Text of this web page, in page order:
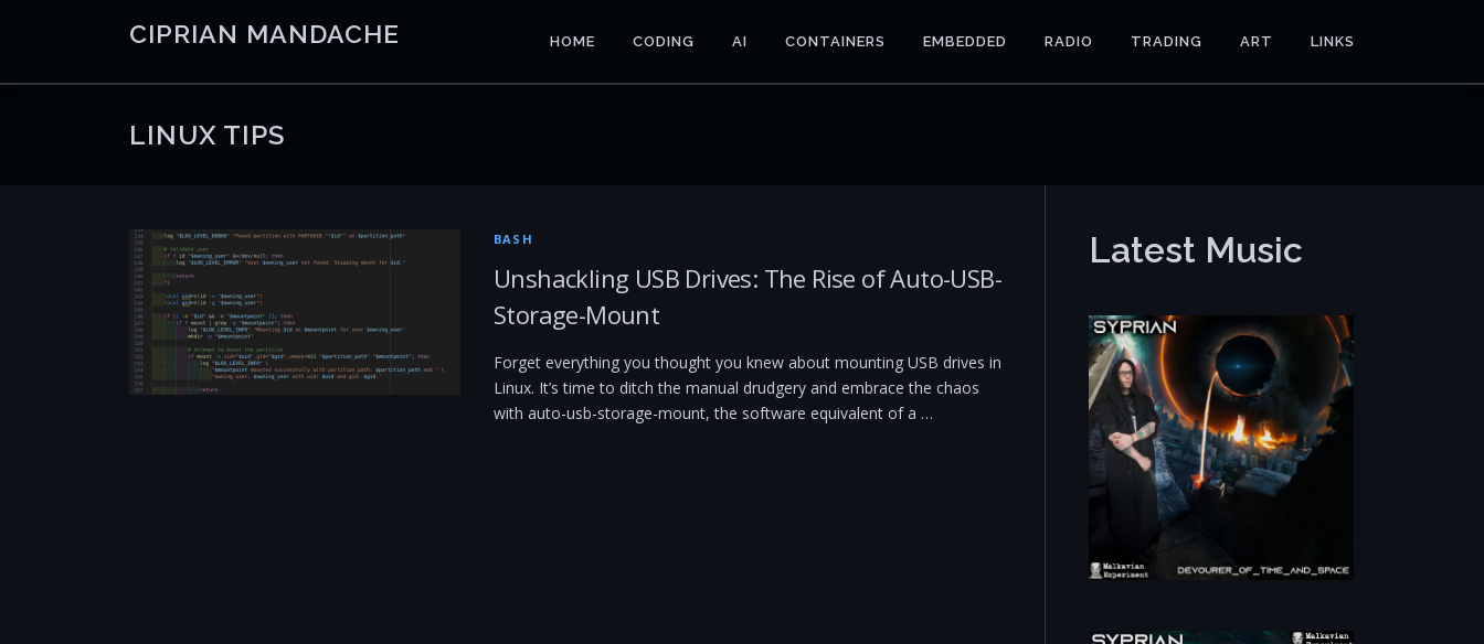
CIPRIAN MANDACHE HOME CODING AI CONTAINERS EMBEDDED RADIO TRADING ART LINKS
LINUX TIPS
BASH
Unshackling USB Drives: The Rise of Auto-USB-
Storage-Mount
Forget everything you thought you knew about mounting USB drives in
Linux. It’s time to ditch the manual drudgery and embrace the chaos
with auto-usb-storage-mount, the software equivalent of a …
Latest Music